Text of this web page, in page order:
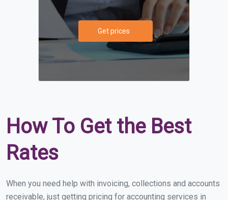
Get prices
How To Get the Best
Rates
When you need help with invoicing, collections and accounts
receivable, just getting pricing for accounting services in